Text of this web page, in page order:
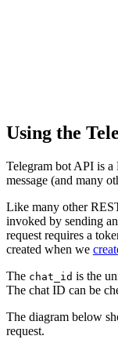
Using the
Telegram bot API is
message (and many
Like many other
invoked by sending an
request requires a
created when we
The chat_id is the
The chat ID can be
The diagram below
request.